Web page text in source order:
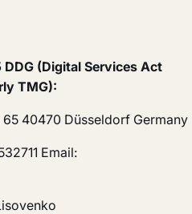
(Digital Services Act
TMG):
40470 Düsseldorf Germany
Email: